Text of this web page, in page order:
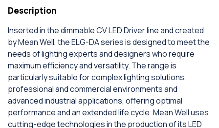
Description
Inserted in the dimmable CV LED Driver line and created
by Mean Well, the ELG-DA series is designed to meet the
needs of lighting experts and designers who require
maximum efficiency and versatility. The range is
particularly suitable for complex lighting solutions,
professional and commercial environments and
advanced industrial applications, offering optimal
performance and an extended life cycle. Mean Well uses
cutting-edge technologies in the production of its LED